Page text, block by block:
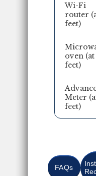
Wi-Fi
router
feet)
oven (at
feet)
Meter
feet)
FAQs